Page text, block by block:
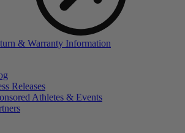
& Warranty Information
Releases
Athletes & Events